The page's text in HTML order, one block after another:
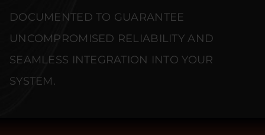
DOCUMENTED TO GUARANTEE
UNCOMPROMISED RELIABILITY AND
SEAMLESS INTEGRATION INTO YOUR
SYSTEM.